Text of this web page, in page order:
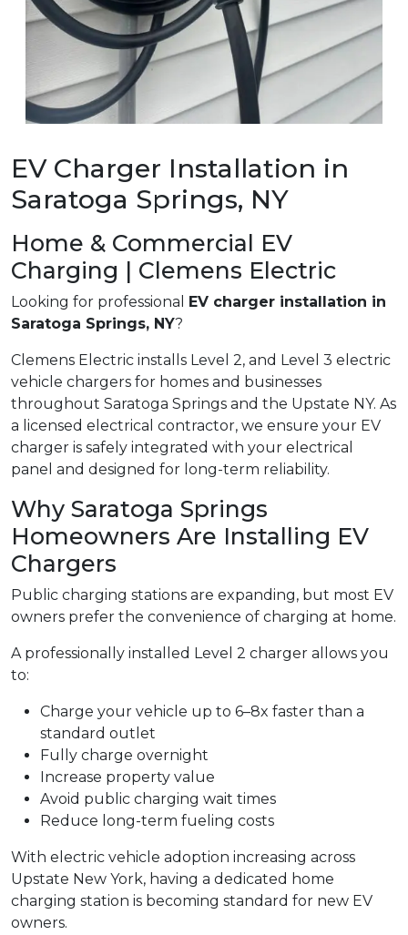
EV Charger Installation in
Saratoga Springs, NY
Home & Commercial EV
Charging | Clemens Electric
Looking for professional
EV charger installation in
Saratoga Springs, NY?
Clemens Electric installs Level 2, and Level 3 electric
vehicle chargers for homes and businesses
throughout Saratoga Springs and the Upstate NY. As
a licensed electrical contractor, we ensure your EV
charger is safely integrated with your electrical
panel and designed for long-term reliability.
Why Saratoga Springs
Homeowners Are Installing EV
Chargers
Public charging stations are expanding, but most EV
owners prefer the convenience of charging at home.
A professionally installed Level 2 charger allows you
to:
Charge your vehicle up to 6–8x faster than a
standard outlet
Fully charge overnight
Increase property value
Avoid public charging wait times
Reduce long-term fueling costs
With electric vehicle adoption increasing across
Upstate New York, having a dedicated home
charging station is becoming standard for new EV
owners.